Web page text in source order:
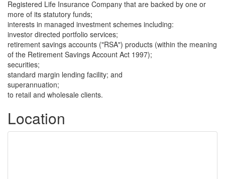
Registered Life Insurance Company that are backed by one or
more of its statutory funds;
interests in managed investment schemes including:
investor directed portfolio services;
retirement savings accounts ("RSA") products (within the meaning
of the Retirement Savings Account Act 1997);
securities;
standard margin lending facility; and
superannuation;
to retail and wholesale clients.
Location